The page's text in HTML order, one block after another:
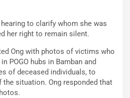
to clarify whom she was
her right to remain silent.
Ong with photos of victims who
POGO hubs in Bamban and
of deceased individuals, to
the situation. Ong responded that